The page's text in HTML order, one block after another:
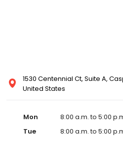
1530 Centennial Ct, Suite A,
United States
Mon
8:00 a.m. to 5:00
Tue
8:00 a.m. to 5:00